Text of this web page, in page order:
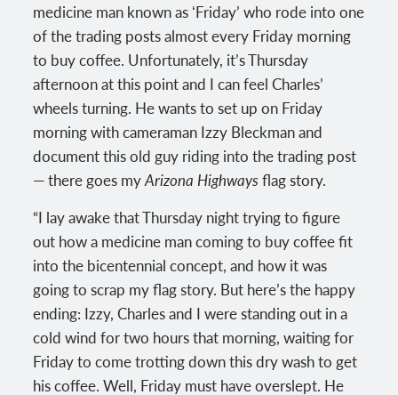
medicine man known as ʻFriday’ who rode into one
of the trading posts almost every Friday morning
to buy coffee. Unfortunately, it’s Thursday
afternoon at this point and I can feel Charles’
wheels turning. He wants to set up on Friday
morning with cameraman Izzy Bleckman and
document this old guy riding into the trading post
— there goes myArizona Highways flag story.
“I lay awake that Thursday night trying to figure
out how a medicine man coming to buy coffee fit
into the bicentennial concept, and how it was
going to scrap my flag story. But here’s the happy
ending: Izzy, Charles and I were standing out in a
cold wind for two hours that morning, waiting for
Friday to come trotting down this dry wash to get
his coffee. Well, Friday must have overslept. He